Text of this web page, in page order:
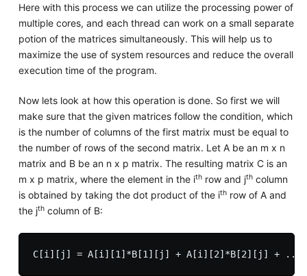
Here with this process we can utilize the processing power of
multiple cores, and each thread can work on a small separate
potion of the matrices simultaneously. This will help us to
maximize the use of system resources and reduce the overall
execution time of the program.
Now lets look at how this operation is done. So first we will
make sure that the given matrices follow the condition, which
is the number of columns of the first matrix must be equal to
the number of rows of the second matrix. Let A be an m x n
matrix and B be an n x p matrix. The resulting matrix C is an
m x p matrix, where the element in the ithrow and jthcolumn
is obtained by taking the dot product of the ithrow of A and
the jthcolumn of B: